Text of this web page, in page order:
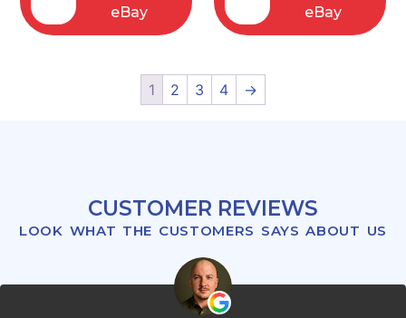
eBay
eBay
1 2 3 4 →
CUSTOMER REVIEWS
LOOK WHAT THE CUSTOMERS SAYS ABOUT US